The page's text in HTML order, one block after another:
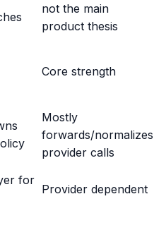
not the main
product thesis
Core strength
Mostly
forwards/normalizes
provider calls
for
Provider dependent